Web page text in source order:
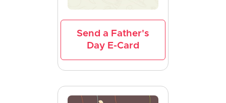
Send a Father's
Day E-Card